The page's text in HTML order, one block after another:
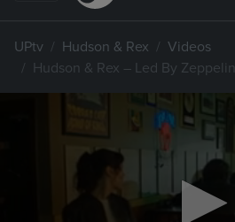
UPtv Hudson & Rex
Videos
Hudson & Rex – Led By Zeppelin